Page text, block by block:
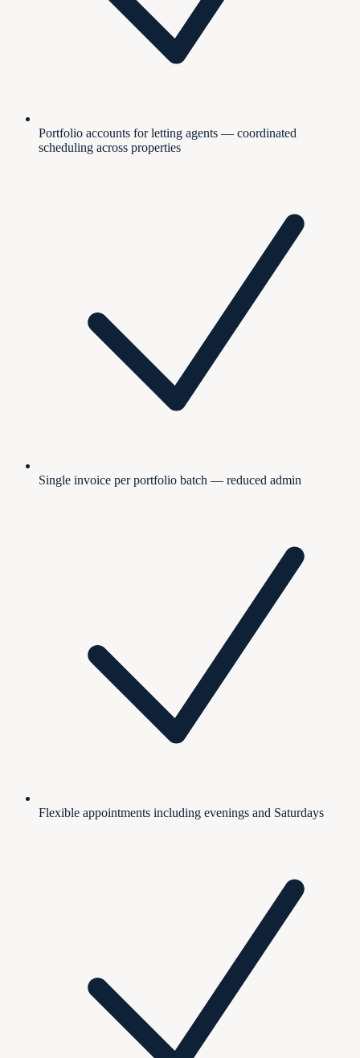
Portfolio accounts for letting agents — coordinated
scheduling across properties
Single invoice per portfolio batch — reduced admin
Flexible appointments including evenings and Saturdays